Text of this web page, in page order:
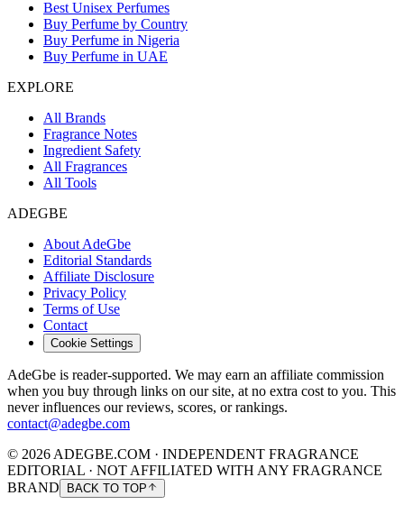
Best Unisex Perfumes
Buy Perfume by Country
Buy Perfume in Nigeria
Buy Perfume in UAE
EXPLORE
All Brands
Fragrance Notes
Ingredient Safety
All Fragrances
All Tools
ADEGBE
About AdeGbe
Editorial Standards
Affiliate Disclosure
Privacy Policy
Terms of Use
Contact
Cookie Settings
AdeGbe is reader-supported. We may earn an affiliate commission
when you buy through links on our site, at no extra cost to you. This
never influences our reviews, scores, or rankings.
contact@adegbe.com
© 2026 ADEGBE.COM · INDEPENDENT FRAGRANCE
EDITORIAL · NOT AFFILIATED WITH ANY FRAGRANCE
BRAND
BACK TO TOP